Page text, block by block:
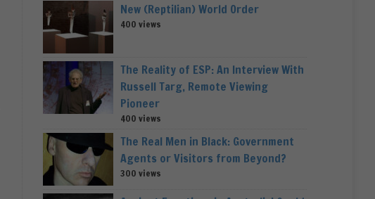
New (Reptilian) World Order
400 views
The Reality of ESP: An Interview With
Russell Targ, Remote Viewing
Pioneer
400 views
The Real Men in Black: Government
Agents or Visitors from Beyond?
300 views